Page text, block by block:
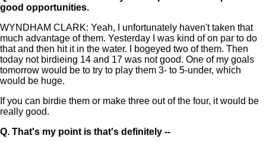
good opportunities.
WYNDHAM CLARK: Yeah, I unfortunately haven't taken that
much advantage of them. Yesterday I was kind of on par to do
that and then hit it in the water. I bogeyed two of them. Then
today not birdieing 14 and 17 was not good. One of my goals
tomorrow would be to try to play them 3- to 5-under, which
would be huge.
If you can birdie them or make three out of the four, it would be
really good.
Q. That's my point is that's definitely --